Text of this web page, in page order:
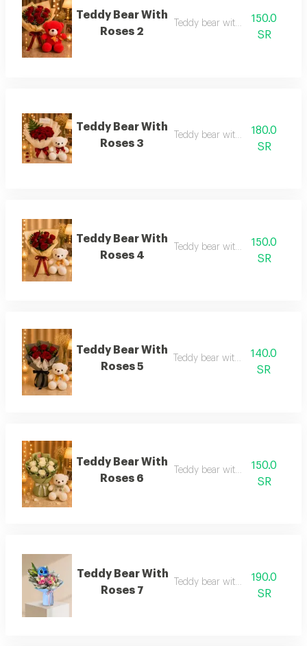
Teddy Bear With
Roses 2
Teddy bear with roses 2
150.0
SR
Teddy Bear With
Roses 3
Teddy bear with roses 3
180.0
SR
Teddy Bear With
Roses 4
Teddy bear with roses 4
150.0
SR
Teddy Bear With
Roses 5
Teddy bear with roses 5
140.0
SR
Teddy Bear With
Roses 6
Teddy bear with roses 6
150.0
SR
Teddy Bear With
Roses 7
Teddy bear with roses 7
190.0
SR